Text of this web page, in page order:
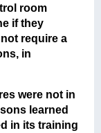
room
if they
require a
in
were not in
learned
in its training